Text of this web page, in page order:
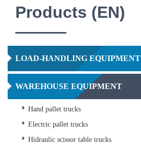
Products (EN)
LOAD-HANDLING EQUIPMENT
WAREHOUSE EQUIPMENT
Hand pallet trucks
Electric pallet trucks
Hidraulic scissor table trucks